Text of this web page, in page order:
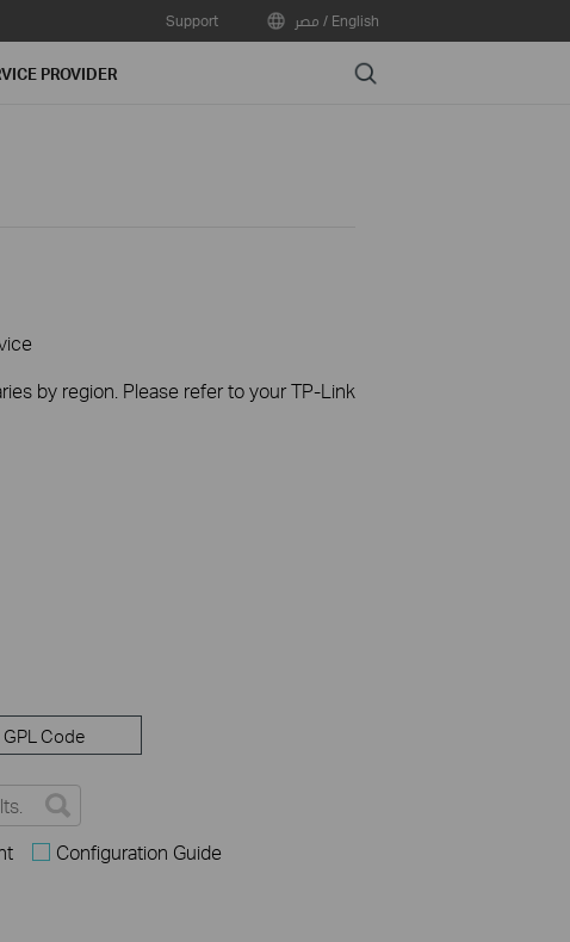
Support مصر / English
PROVIDER Search
by region. Please refer to your TP-Link
GPL Code
Configuration Guide